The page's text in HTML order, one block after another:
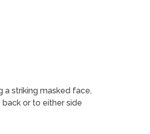
a striking masked face,
or to either side